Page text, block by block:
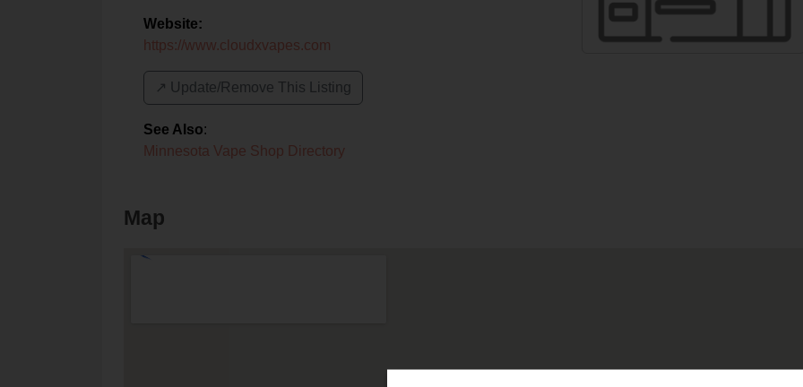
Website:
https://www.cloudxvapes.com
↗️ Update/Remove This Listing
See Also:
Minnesota Vape Shop Directory
Map